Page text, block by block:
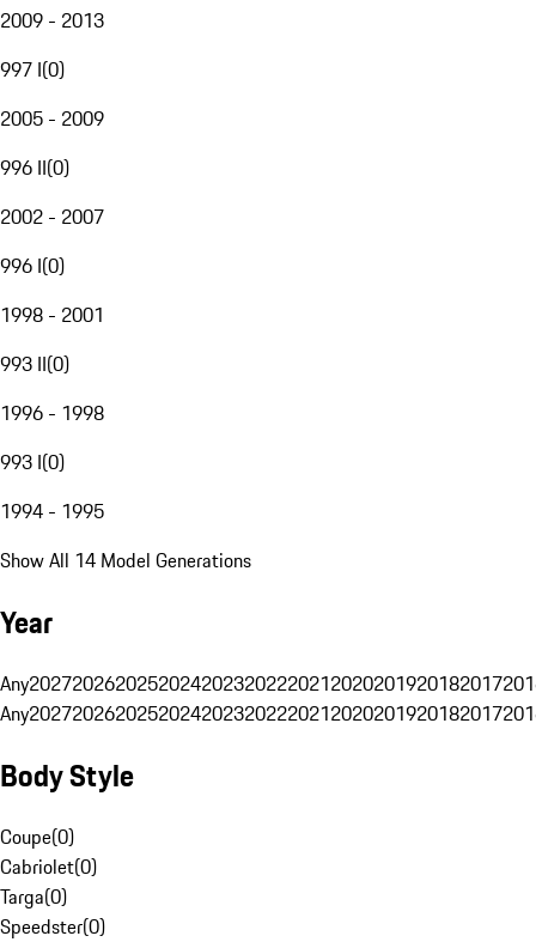
2009 - 2013
997 I(0)
2005 - 2009
996 II(0)
2002 - 2007
996 I(0)
1998 - 2001
993 II(0)
1996 - 1998
993 I(0)
1994 - 1995
Show All 14 Model Generations
Year
Any20272026202520242023202220212020201920182017
Any20272026202520242023202220212020201920182017
Body Style
Coupe(0)
Cabriolet(0)
Targa(0)
Speedster(0)